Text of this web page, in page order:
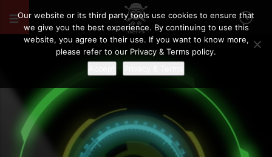
Our website or its third party tools use cookies to ensure that
we give you the best experience. By continuing to use this
website, you agree to their use. If you want to know more,
please refer to our Privacy & Terms policy.